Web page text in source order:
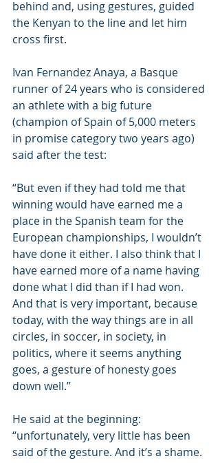
behind and, using gestures, guided
the Kenyan to the line and let him
cross first.
Ivan Fernandez Anaya, a Basque
runner of 24 years who is considered
an athlete with a big future
(champion of Spain of 5,000 meters
in promise category two years ago)
said after the test:
“But even if they had told me that
winning would have earned me a
place in the Spanish team for the
European championships, I wouldn’t
have done it either. I also think that I
have earned more of a name having
done what I did than if I had won.
And that is very important, because
today, with the way things are in all
circles, in soccer, in society, in
politics, where it seems anything
goes, a gesture of honesty goes
down well.”
He said at the beginning:
“unfortunately, very little has been
said of the gesture. And it’s a shame.